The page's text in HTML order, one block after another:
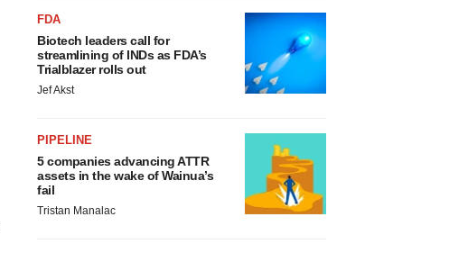
FDA
Biotech leaders call for
streamlining of INDs as FDA’s
Trialblazer rolls out
Jef Akst
PIPELINE
5 companies advancing ATTR
assets in the wake of Wainua’s
fail
Tristan Manalac